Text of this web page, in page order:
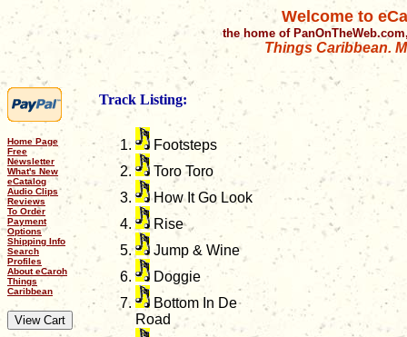
Welcome to
the home of
Things Caribbean.
Home Page
Free
Newsletter
What's New
eCatalog
Audio Clips
Reviews
To Order
Payment
Options
Shipping Info
Search
Profiles
About eCaroh
Things
Caribbean
Track Listing:
Footsteps
Toro Toro
How It Go Look
Rise
Jump & Wine
Doggie
Bottom In De
Road